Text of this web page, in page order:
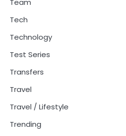
Team
Tech
Technology
Test Series
Transfers
Travel
Travel / Lifestyle
Trending